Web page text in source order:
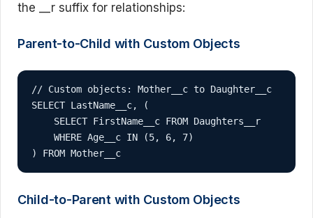
the __r suffix for relationships:
Parent-to-Child with Custom Objects
// Custom objects: Mother__c to Daughter__c
SELECT LastName__c, (
    SELECT FirstName__c FROM Daughters__r
    WHERE Age__c IN (5, 6, 7)
) FROM Mother__c
Child-to-Parent with Custom Objects